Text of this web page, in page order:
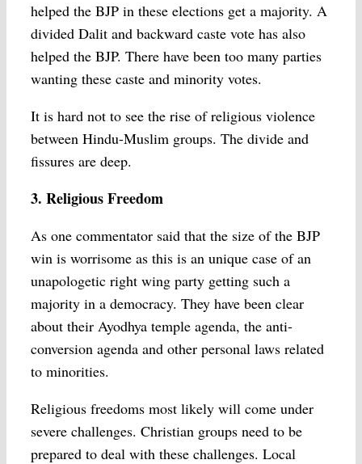
helped the BJP in these elections get a majority. A
divided Dalit and backward caste vote has also
helped the BJP. There have been too many parties
wanting these caste and minority votes.
It is hard not to see the rise of religious violence
between Hindu-Muslim groups. The divide and
fissures are deep.
3. Religious Freedom
As one commentator said that the size of the BJP
win is worrisome as this is an unique case of an
unapologetic right wing party getting such a
majority in a democracy. They have been clear
about their Ayodhya temple agenda, the anti-
conversion agenda and other personal laws related
to minorities.
Religious freedoms most likely will come under
severe challenges. Christian groups need to be
prepared to deal with these challenges. Local